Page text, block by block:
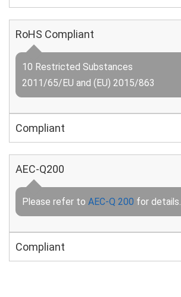
RoHS Compliant
10 Restricted Substances
2011/65/EU and (EU) 2015/863
Compliant
AEC-Q200
Please refer to AEC-Q 200 for details.
Compliant